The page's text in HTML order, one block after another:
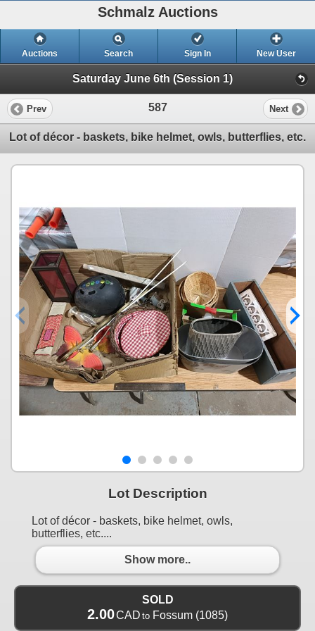
Schmalz Auctions
Auctions Search Sign In New User
Saturday June 6th (Session 1)
Prev 587 Next
Lot of décor - baskets, bike helmet, owls, butterflies, etc.
Lot Description
Lot of décor - baskets, bike helmet, owls,
butterflies, etc....
Show more..
SOLD
2.00CAD to Fossum (1085)